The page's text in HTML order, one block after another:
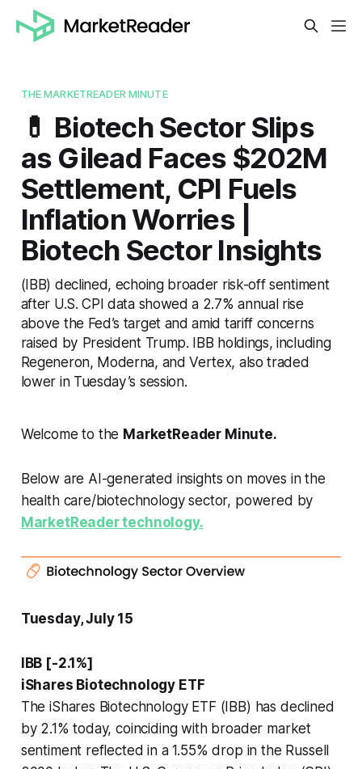
THE MARKETREADER MINUTE
💊 Biotech Sector Slips
as Gilead Faces $202M
Settlement, CPI Fuels
Inflation Worries |
Biotech Sector Insights
(IBB) declined, echoing broader risk-off sentiment
after U.S. CPI data showed a 2.7% annual rise
above the Fed’s target and amid tariff concerns
raised by President Trump. IBB holdings, including
Regeneron, Moderna, and Vertex, also traded
lower in Tuesday’s session.
Welcome to the MarketReader Minute.
Below are AI-generated insights on moves in the
health care/biotechnology sector, powered by
MarketReader technology.
Tuesday, July 15
IBB [-2.1%]
iShares Biotechnology ETF
The iShares Biotechnology ETF (IBB) has declined
by 2.1% today, coinciding with broader market
sentiment reflected in a 1.55% drop in the Russell